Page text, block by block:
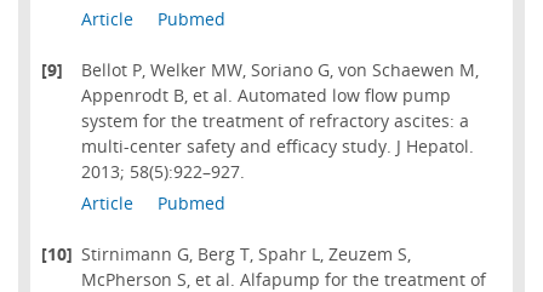
Article
Pubmed
[9]
Bellot P, Welker MW, Soriano G, von Schaewen M,
Appenrodt B, et al. Automated low flow pump
system for the treatment of refractory ascites: a
multi-center safety and efficacy study. J Hepatol.
2013; 58(5):922–927.
Article
Pubmed
[10] Stirnimann G, Berg T, Spahr L, Zeuzem S,
McPherson S, et al. Alfapump for the treatment of